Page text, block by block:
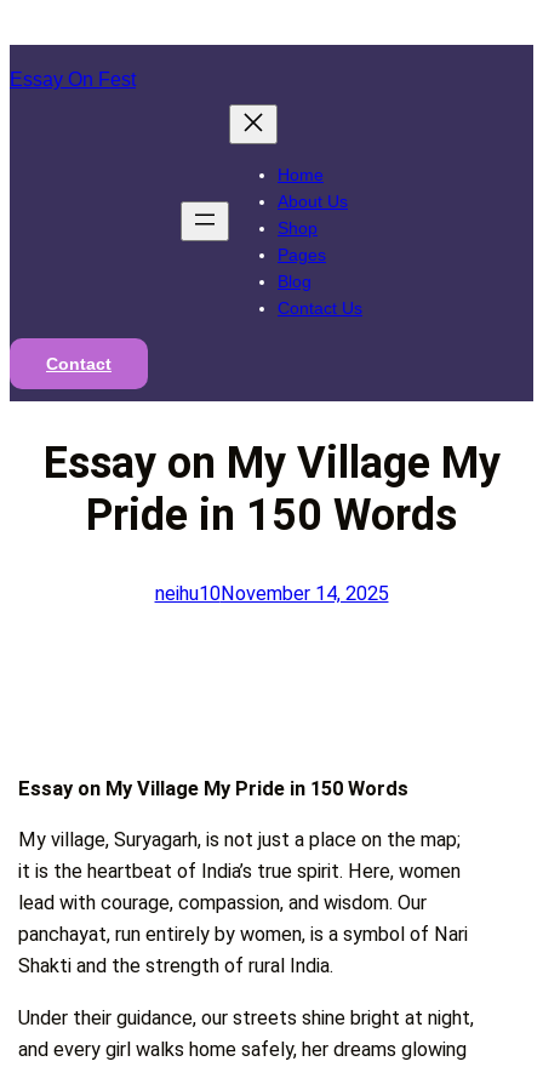
content
Essay On Fest
Home
About Us
Shop
Pages
Blog
Contact Us
Contact
Essay on My Village My
Pride in 150 Words
neihu10November 14, 2025
Essay on My Village My Pride in 150 Words
My village, Suryagarh, is not just a place on the map;
it is the heartbeat of India’s true spirit. Here, women
lead with courage, compassion, and wisdom. Our
panchayat, run entirely by women, is a symbol of Nari
Shakti and the strength of rural India.
Under their guidance, our streets shine bright at night,
and every girl walks home safely, her dreams glowing